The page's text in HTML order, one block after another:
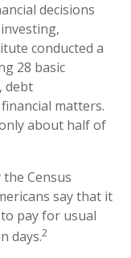
decisions
conducted a
28 basic
debt
matters.
about half of
Census
say that it
pay for usual
days.2